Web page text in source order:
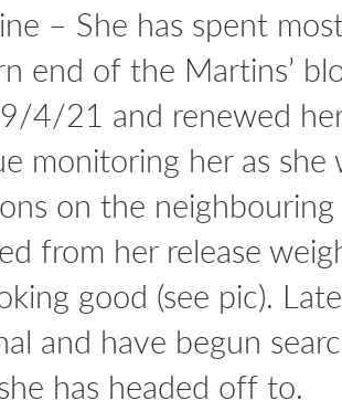
– She has spent
end of the Martins’
4/21 and renewed
monitoring her as she
on the
from her release
good (see pic).
and have begun
has headed off to.